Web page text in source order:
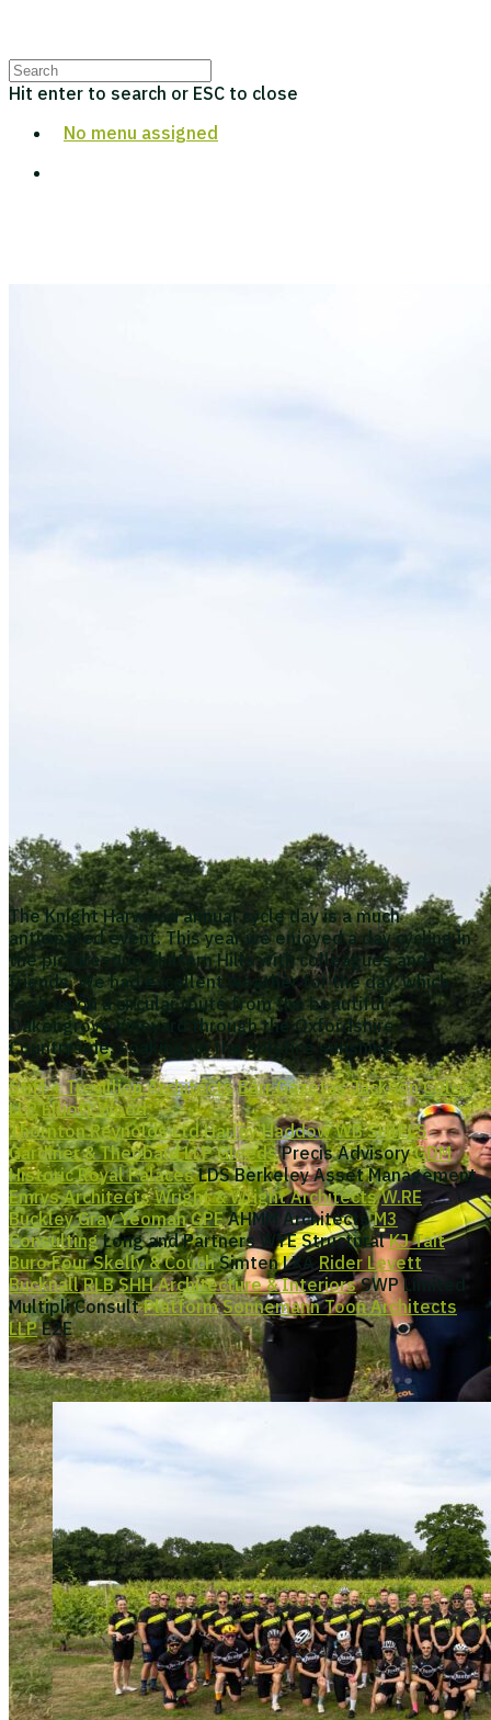
Hit enter to search or ESC to close
No menu assigned
The Knight Harwood annual cycle day is a much
anticipated event. This year we enjoyed a day cycling in
the picturesque Chiltern Hills with colleagues and
friends. We had excellent weather for the day, which
took us on a circular route from the beautiful
Oakengrove Vineyard through the Oxfordshire
Countryside, soaking up the solstice sunshine.
Stiff + Trevillion Architects Barr Gazetas Jackson Coles
LLP Elliott Wood
Thornton Reynolds Ltd Harley Haddow WB SHIELS
Gardiner & Theobald LLP GleedsPrecis AdvisoryGDM
Historic Royal PalacesLDS Berkeley Asset Management
Emrys Architects Wright & Wright Architects W.RE
Buckley Gray Yeoman GPEAHMM ArchitectsM3
ConsultingLong and Partners WYE StructuralKJ Tait
Buro Four Skelly & CouchSimten LXARider Levett
Bucknall RLB SHH Architecture & InteriorsSWP Limited
Multipli ConsultPlatform Sonnemann Toon Architects
LLPE2E